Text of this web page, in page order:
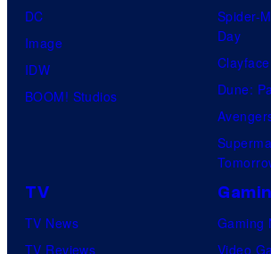
DC
Image
IDW
BOOM! Studios
Spider-
Day
Clayface
Dune:
TV
TV News
TV Reviews
Gaming
Video